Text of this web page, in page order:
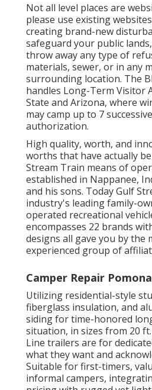
Not all level places are
please use existing
creating brand-new
safeguard your public
throw away any type of
materials, sewer, or in any
surrounding location. The
handles Long-Term Visitor
State and Arizona, where
may camp up to 7
authorization.
High quality, worth, and
worths that have actually
Stream Train means of
established in Nappanee,
and his sons. Today Gulf
industry's leading family-
operated recreational
encompasses 22 brands
designs all gave you by the
experienced group of
Camper Repair
Utilizing residential-style
fiberglass insulation, and
siding for time-honored
situation, in sizes from 20
Line trailers are for
what they want and
Suitable for first-timers,
informal campers,